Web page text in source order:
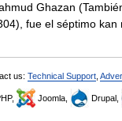
Ghazan
fue el séptimo
us: Technical Support
Joomla, Drupal,